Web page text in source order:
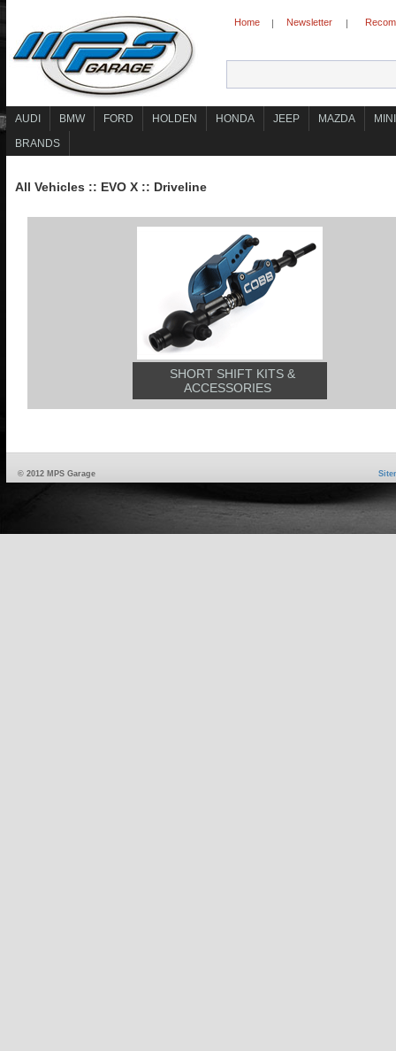
Home | Newsletter |
AUDI BMW FORD HOLDEN HONDA JEEP MAZDA
MINI
BRANDS
All Vehicles :: EVO X :: Driveline
SHORT SHIFT KITS &
ACCESSORIES
© 2012 MPS Garage